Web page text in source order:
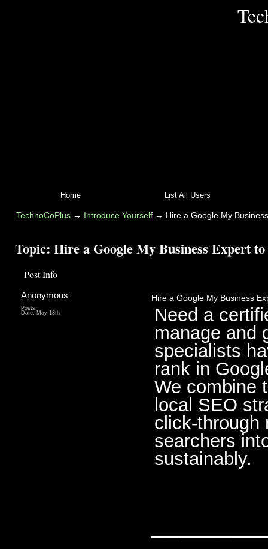
Home List All Users
TechnoCoPlus→ Introduce Yourself→ Hire a Google My
Topic: Hire a Google My Business Expert
Post Info
Anonymous
Posts:
Date: May 13th
Hire a Google My Business
Need a
manage and
specialists
rank in
We combine
local SEO
click-through
searchers
sustainably.